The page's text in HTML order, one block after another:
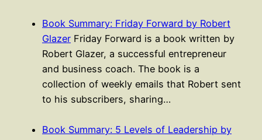
Book Summary: Friday Forward by Robert
Glazer Friday Forward is a book written by
Robert Glazer, a successful entrepreneur
and business coach. The book is a
collection of weekly emails that Robert sent
to his subscribers, sharing…
Book Summary: 5 Levels of Leadership by